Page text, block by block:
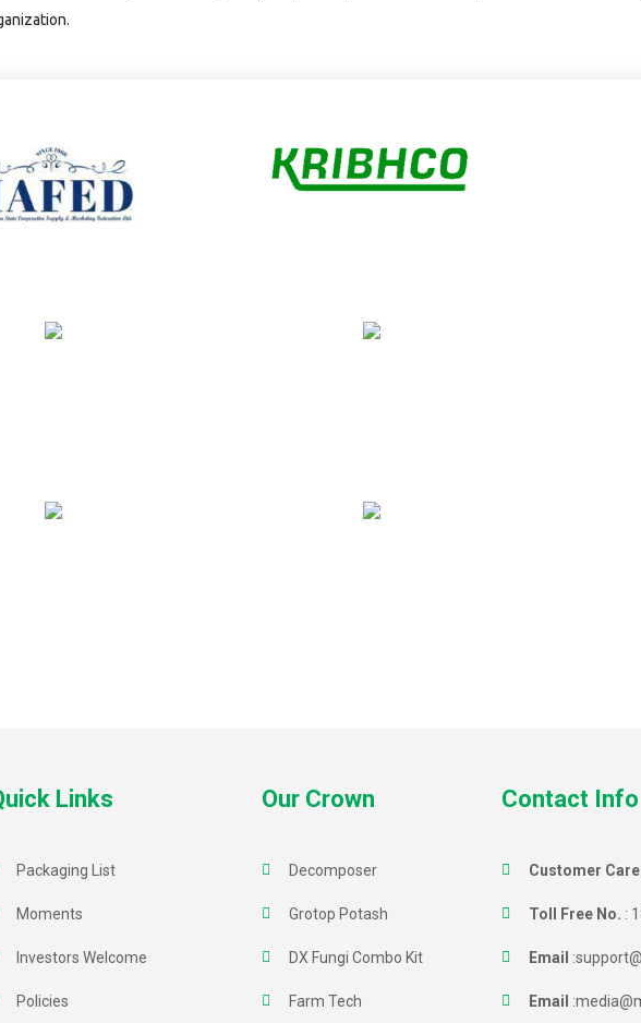
Links
Packaging List
Moments
Investors Welcome
Policies
Our Crown
Decomposer
Grotop Potash
DX Fungi Combo Kit
Farm Tech
Contact Info
Customer Care
Toll Free No. :
Email :
Email :